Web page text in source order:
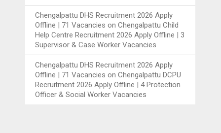
Chengalpattu DHS Recruitment 2026 Apply
Offline | 71 Vacancies onChengalpattu Child
Help Centre Recruitment 2026 Apply Offline | 3
Supervisor & Case Worker Vacancies
Chengalpattu DHS Recruitment 2026 Apply
Offline | 71 Vacancies onChengalpattu DCPU
Recruitment 2026 Apply Offline | 4 Protection
Officer & Social Worker Vacancies